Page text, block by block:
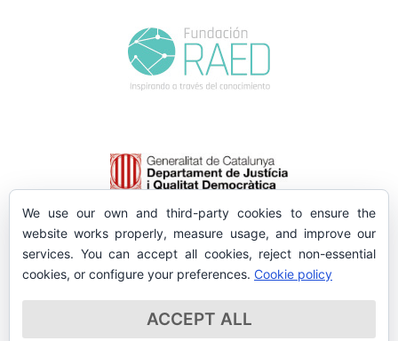
We use our own and third-party cookies to ensure the
website works properly, measure usage, and improve our
services. You can accept all cookies, reject non-essential
cookies, or configure your preferences. Cookie policy
ACCEPT ALL